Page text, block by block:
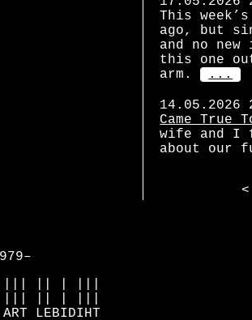
This
ago, but
and no
this one
arm.
...
14.05.2026
Came True
wife and I
about our
<
LEBIDIHT